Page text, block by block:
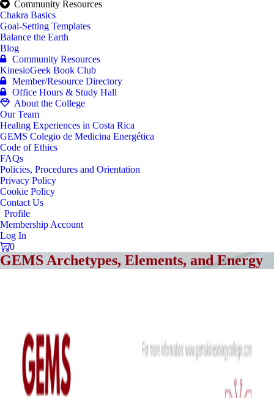
Community Resources
Chakra Basics
Goal-Setting Templates
Balance the Earth
Blog
Community Resources
KinesioGeek Book Club
Member/Resource Directory
Office Hours & Study Hall
About the College
Our Team
Healing Experiences in Costa Rica
GEMS Colegio de Medicina Energética
Code of Ethics
FAQs
Policies, Procedures and Orientation
Privacy Policy
Cookie Policy
Contact Us
Profile
Membership Account
Log In
0
GEMS Archetypes, Elements, and Energy